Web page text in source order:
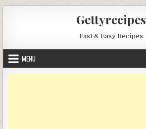
Gettyrecipes
Fast & Easy Recipes
MENU